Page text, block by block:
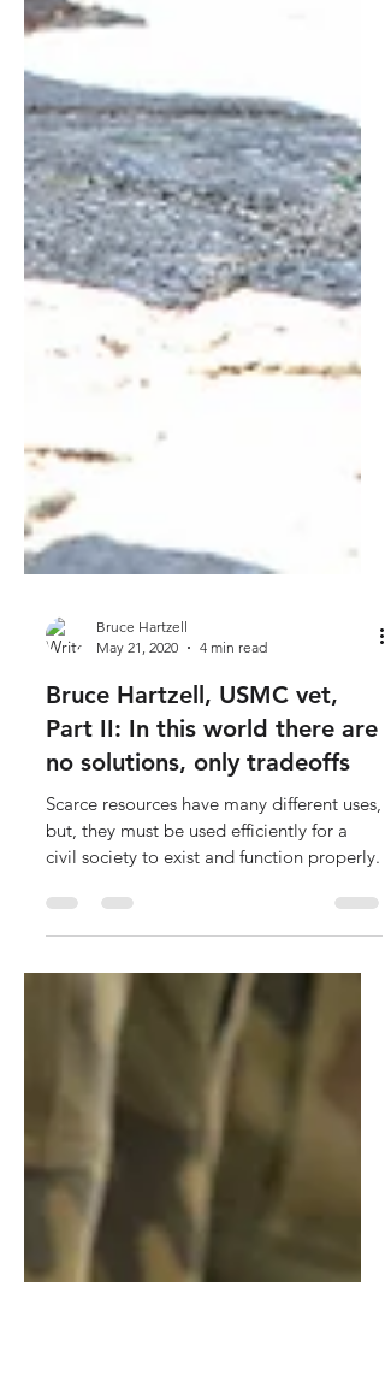
Bruce Hartzell
May 21, 2020
4 min read
Bruce Hartzell, USMC vet,
Part II: In this world there are
no solutions, only tradeoffs
Scarce resources have many different uses,
but, they must be used efficiently for a